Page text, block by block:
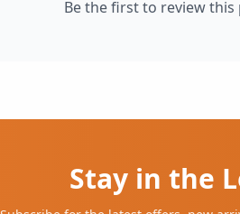
Be the first to review
Stay in the